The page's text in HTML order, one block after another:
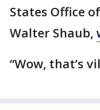
States Office
Walter Shaub,
“Wow, that’s